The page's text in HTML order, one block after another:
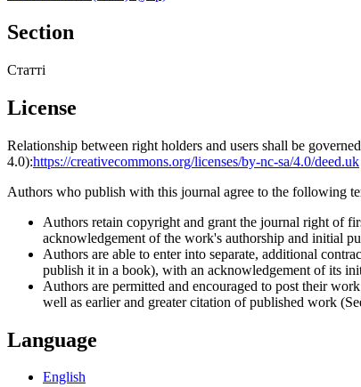
Section
Статті
License
Relationship between right holders and users shall be
4.0):https://creativecommons.org/licenses/by-nc-sa/4.0/deed.uk
Authors who publish with this journal agree to the following
Authors retain copyright and grant the journal right of
acknowledgement of the work's authorship and initial
Authors are able to enter into separate, additional
publish it in a book), with an acknowledgement of its
Authors are permitted and encouraged to post their
well as earlier and greater citation of published work
Language
English